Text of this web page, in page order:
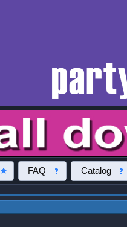
FAQ Catalog